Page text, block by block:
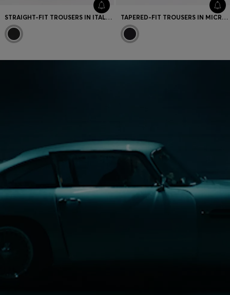
STRAIGHT-FIT TROUSERS IN ITALIAN STRETCH COTTON TAPERED-FIT TROUSERS IN MICRO-PATTERNED STRETCH JERSEY